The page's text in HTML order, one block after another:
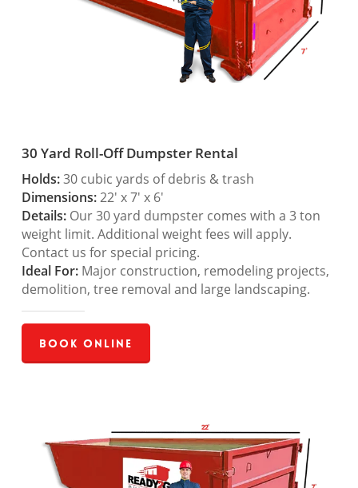
30 Yard Roll-Off Dumpster Rental
Holds:30 cubic yards of debris & trash
Dimensions:22′ x 7′ x 6′
Details:Our 30 yard dumpster comes with a 3 ton
weight limit. Additional weight fees will apply.
Contact us for special pricing.
Ideal For:Major construction, remodeling projects,
demolition, tree removal and large landscaping.
Book Online